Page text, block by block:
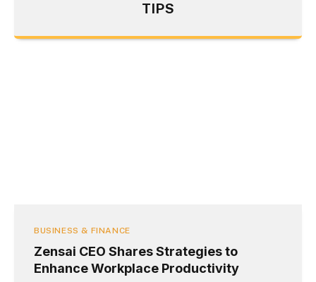
TIPS
BUSINESS & FINANCE
Zensai CEO Shares Strategies to
Enhance Workplace Productivity